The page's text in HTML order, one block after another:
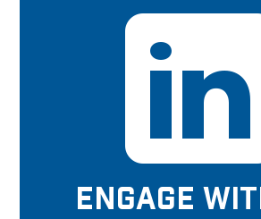
ENGAGE